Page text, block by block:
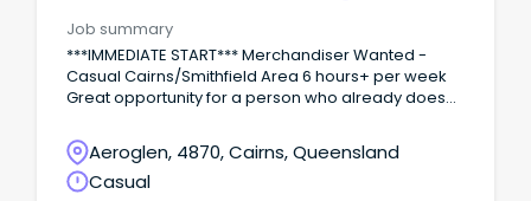
Job summary
***IMMEDIATE START*** Merchandiser Wanted -
Casual Cairns/Smithfield Area 6 hours+ per week
Great opportunity for a person who already does
supplement current income or the ability to have
flexibility with their work/life balance.
Aeroglen, 4870, Cairns, Queensland
Casual